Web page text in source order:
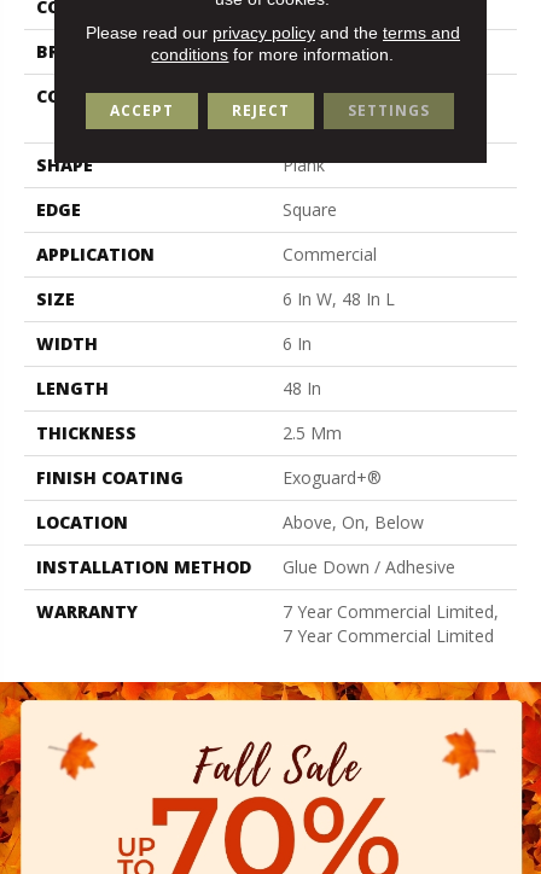
COLOR
Tan
BRAND
5th And Main
CONSTRUCTION
High Performance Luxury
Vinyl Tile
SHAPE
Plank
EDGE
Square
APPLICATION
Commercial
SIZE
6 In W, 48 In L
WIDTH
6 In
LENGTH
48 In
THICKNESS
2.5 Mm
FINISH COATING
Exoguard+®
LOCATION
Above, On, Below
INSTALLATION METHOD
Glue Down / Adhesive
WARRANTY
7 Year Commercial Limited,
7 Year Commercial Limited
Please read our privacy policyand the terms and
conditions for more information.
ACCEPT REJECT SETTINGS